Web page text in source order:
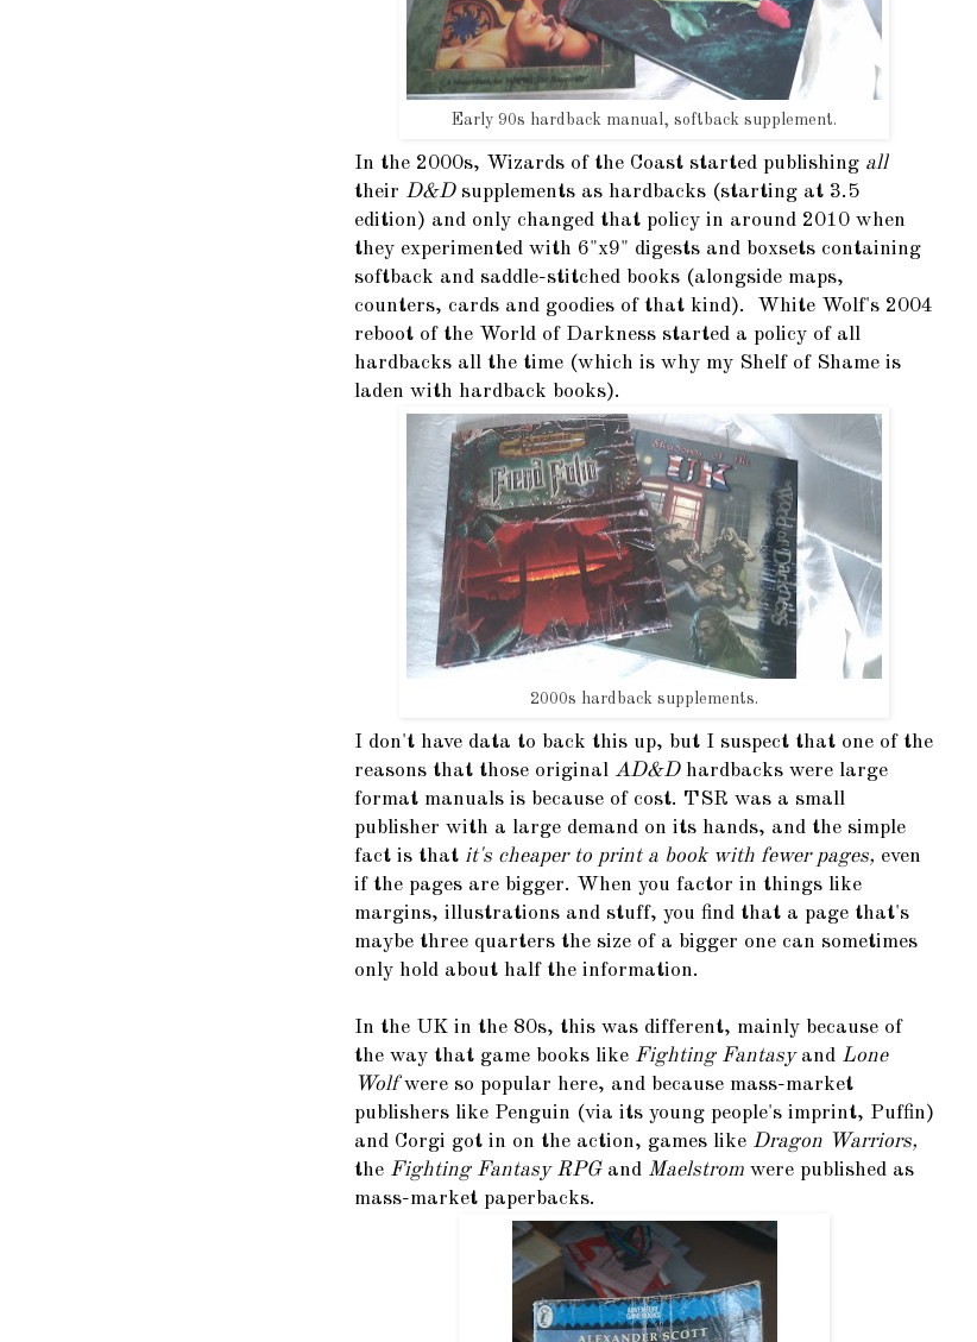
Early 90s hardback manual, softback supplement.
In the 2000s, Wizards of the Coast started publishing all
their D&Dsupplements as hardbacks (starting at 3.5
edition) and only changed that policy in around 2010 when
they experimented with 6"x9" digests and boxsets containing
softback and saddle-stitched books (alongside maps,
counters, cards and goodies of that kind). White Wolf's 2004
reboot of the World of Darkness started a policy of all
hardbacks all the time (which is why my Shelf of Shame is
laden with hardback books).
2000s hardback supplements.
I don't have data to back this up, but I suspect that one of the
reasons that those original AD&Dhardbacks were large
format manuals is because of cost. TSR was a small
publisher with a large demand on its hands, and the simple
fact is that it's cheaper to print a book with fewer pages, even
if the pages are bigger. When you factor in things like
margins, illustrations and stuff, you find that a page that's
maybe three quarters the size of a bigger one can sometimes
only hold about half the information.
In the UK in the 80s, this was different, mainly because of
the way that game books like Fighting Fantasyand Lone
Wolfwere so popular here, and because mass-market
publishers like Penguin (via its young people's imprint, Puffin)
and Corgi got in on the action, games like Dragon Warriors,
the Fighting Fantasy RPGand Maelstrom were published as
mass-market paperbacks.